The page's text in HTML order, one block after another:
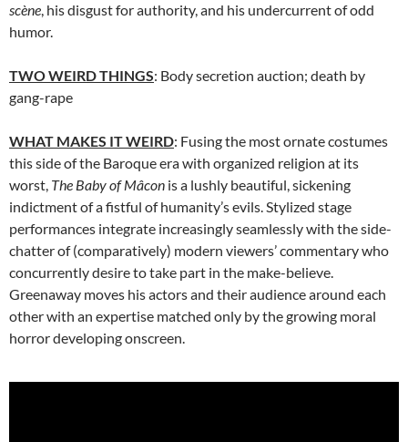
scène, his disgust for authority, and his undercurrent of odd
humor.
TWO WEIRD THINGS: Body secretion auction; death by
gang-rape
WHAT MAKES IT WEIRD: Fusing the most ornate costumes
this side of the Baroque era with organized religion at its
worst, The Baby of Mâcon is a lushly beautiful, sickening
indictment of a fistful of humanity’s evils. Stylized stage
performances integrate increasingly seamlessly with the side-
chatter of (comparatively) modern viewers’ commentary who
concurrently desire to take part in the make-believe.
Greenaway moves his actors and their audience around each
other with an expertise matched only by the growing moral
horror developing onscreen.